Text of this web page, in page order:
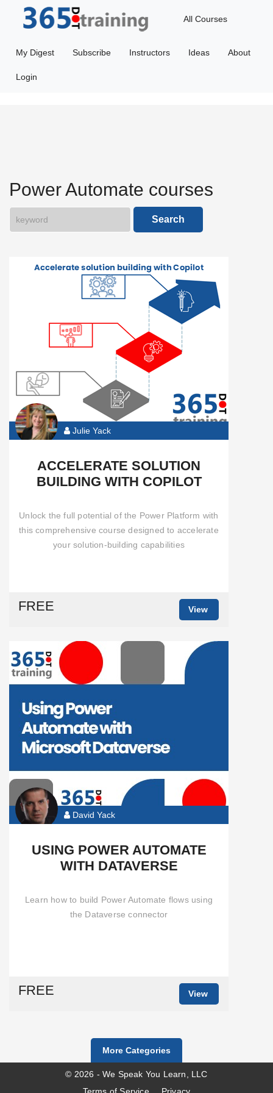
All Courses
My Digest Subscribe Instructors Ideas About
Login
Featured
Power
Apps
Community
Content
Courses
Power Automate courses
Search
Julie Yack
ACCELERATE SOLUTION
BUILDING WITH COPILOT
Unlock the full potential of the Power Platform with
this comprehensive course designed to accelerate
your solution-building capabilities
FREE View
David Yack
USING POWER AUTOMATE
WITH DATAVERSE
Learn how to build Power Automate flows using
the Dataverse connector
FREE View
More Categories
© 2026 - We Speak You Learn, LLC